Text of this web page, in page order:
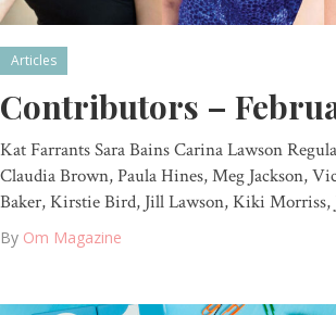
Articles
Contributors –
Kat Farrants Sara Bains Carina Lawson
Claudia Brown, Paula Hines, Meg Jackson,
Baker, Kirstie Bird, Jill Lawson, Kiki
By Om Magazine